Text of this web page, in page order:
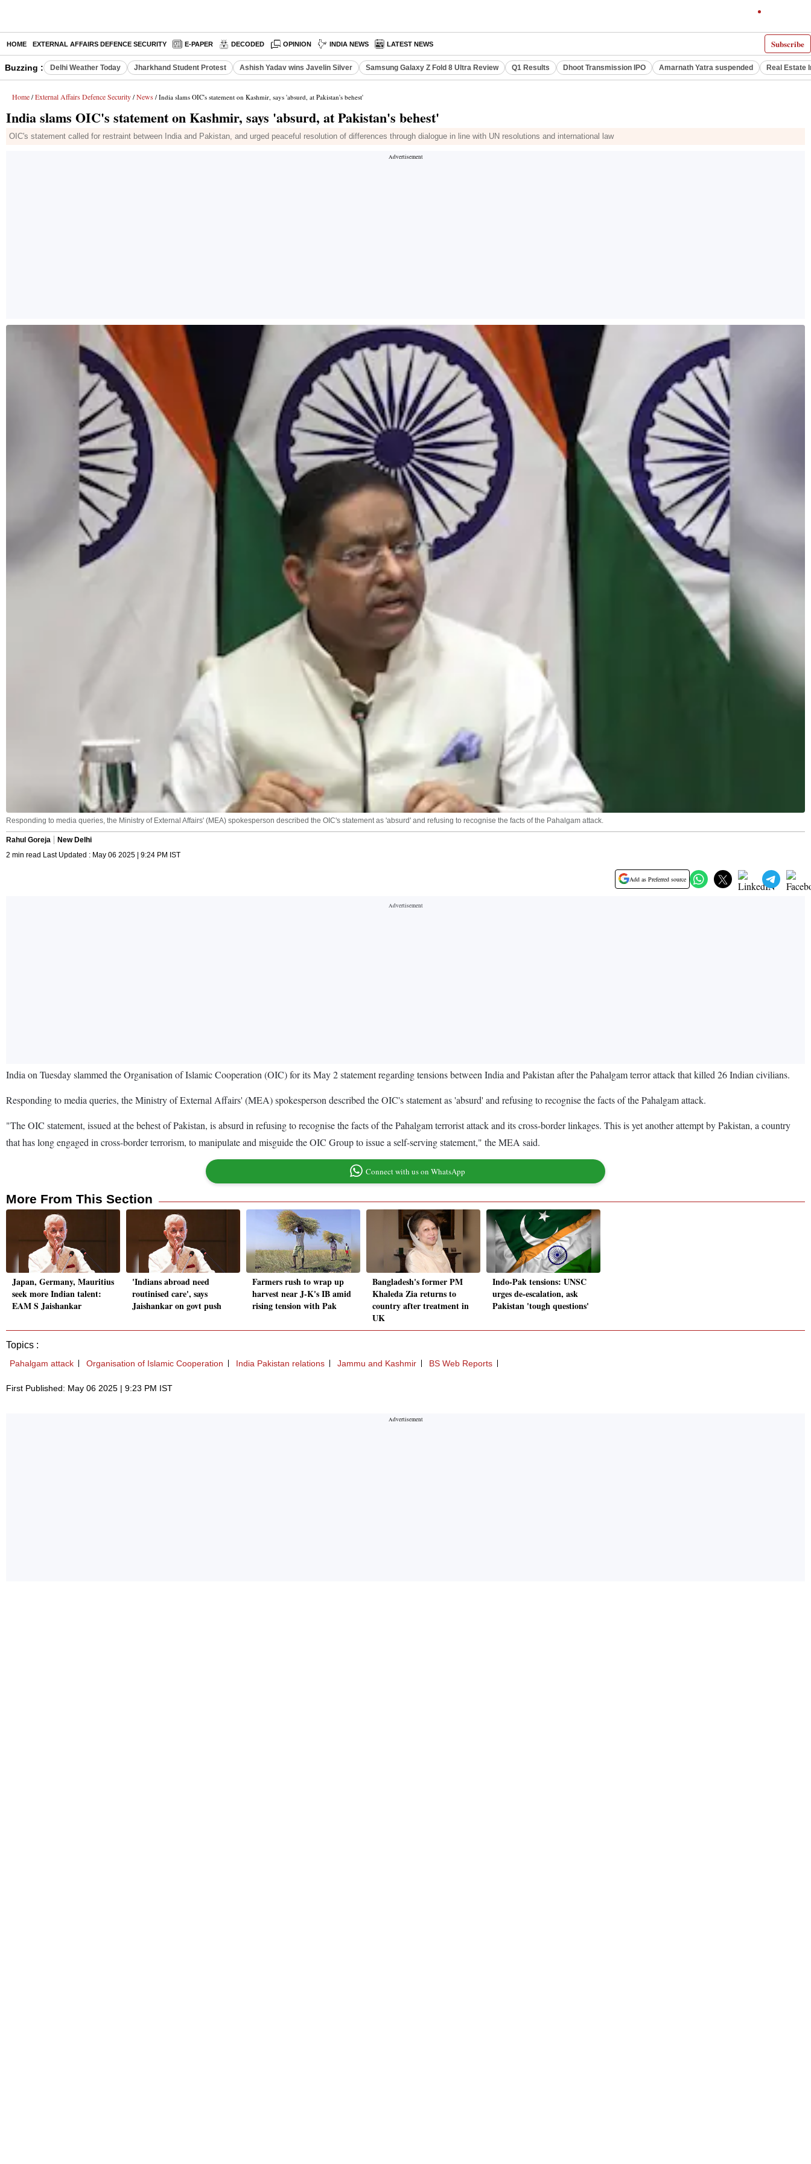
Subscribe
HOME EXTERNAL AFFAIRS DEFENCE SECURITY E-PAPER DECODED OPINION INDIA NEWS LATEST NEWS
Buzzing : Delhi Weather Today Jharkhand Student Protest Ashish Yadav wins Javelin Silver Samsung Galaxy Z Fold 8 Ultra Review Q1 Results Dhoot Transmission IPO Amarnath Yatra suspended Real Estate
Home / External Affairs Defence Security / News / India slams OIC's statement on Kashmir, says 'absurd, at Pakistan's behest'
India slams OIC's statement on Kashmir, says 'absurd, at Pakistan's behest'
OIC's statement called for restraint between India and Pakistan, and urged peaceful resolution of differences through dialogue in line with UN resolutions and international law
Responding to media queries, the Ministry of External Affairs' (MEA) spokesperson described the OIC's statement as 'absurd' and refusing to recognise the facts of the Pahalgam attack.
Rahul Goreja
New Delhi
2 min read Last Updated : May 06 2025 | 9:24 PM IST
Add as Preferred source
India on Tuesday slammed the Organisation of Islamic Cooperation (OIC) for its May 2 statement regarding tensions between India and Pakistan after the Pahalgam terror attack that killed 26 Indian civilians.
Responding to media queries, the Ministry of External Affairs' (MEA) spokesperson described the OIC's statement as 'absurd' and refusing to recognise the facts of the Pahalgam attack.
"The OIC statement, issued at the behest of Pakistan, is absurd in refusing to recognise the facts of the Pahalgam terrorist attack and its cross-border linkages. This is yet another attempt by Pakistan, a country
that has long engaged in cross-border terrorism, to manipulate and misguide the OIC Group to issue a self-serving statement," the MEA said.
Connect with us on WhatsApp
More From This Section
Japan, Germany, Mauritius
seek more Indian talent:
EAM S Jaishankar
'Indians abroad need
routinised care', says
Jaishankar on govt push
Farmers rush to wrap up
harvest near J-K's IB amid
rising tension with Pak
Bangladesh's former PM
Khaleda Zia returns to
country after treatment in
UK
Indo-Pak tensions: UNSC
urges de-escalation, ask
Pakistan 'tough questions'
Topics :
Pahalgam attack Organisation of Islamic Cooperation India Pakistan relations Jammu and Kashmir BS Web Reports
First Published: May 06 2025 | 9:23 PM IST